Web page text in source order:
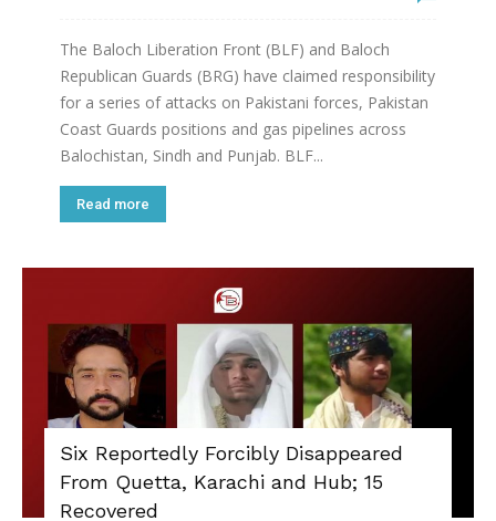
The Baloch Liberation Front (BLF) and Baloch
Republican Guards (BRG) have claimed responsibility
for a series of attacks on Pakistani forces, Pakistan
Coast Guards positions and gas pipelines across
Balochistan, Sindh and Punjab. BLF...
Read more
Six Reportedly Forcibly Disappeared
From Quetta, Karachi and Hub; 15
Recovered